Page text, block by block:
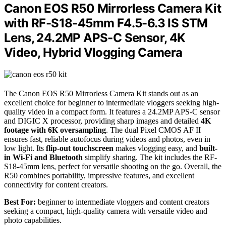
Canon EOS R50 Mirrorless Camera Kit
with RF-S18-45mm F4.5-6.3 IS STM
Lens, 24.2MP APS-C Sensor, 4K
Video, Hybrid Vlogging Camera
The Canon EOS R50 Mirrorless Camera Kit stands out as an
excellent choice for beginner to intermediate vloggers seeking high-
quality video in a compact form. It features a 24.2MP APS-C sensor
and DIGIC X processor, providing sharp images and detailed 4K
footage with 6K oversampling. The dual Pixel CMOS AF II
ensures fast, reliable autofocus during videos and photos, even in
low light. Its flip-out touchscreen makes vlogging easy, and built-
in Wi-Fi and Bluetooth simplify sharing. The kit includes the RF-
S18-45mm lens, perfect for versatile shooting on the go. Overall, the
R50 combines portability, impressive features, and excellent
connectivity for content creators.
Best For: beginner to intermediate vloggers and content creators
seeking a compact, high-quality camera with versatile video and
photo capabilities.